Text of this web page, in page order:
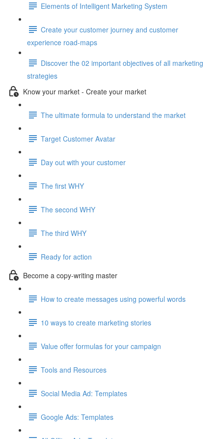
Elements of Intelligent Marketing System
Create your customer journey and customer
experience road-maps
Discover the 02 important objectives of all marketing
strategies
Know your market - Create your market
The ultimate formula to understand the market
Target Customer Avatar
Day out with your customer
The first WHY
The second WHY
The third WHY
Ready for action
Become a copy-writing master
How to create messages using powerful words
10 ways to create marketing stories
Value offer formulas for your campaign
Tools and Resources
Social Media Ad: Templates
Google Ads: Templates